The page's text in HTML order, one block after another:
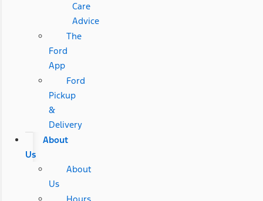
Care
Advice
The
Ford
App
Ford
Pickup
&
Delivery
About
Us
About
Us